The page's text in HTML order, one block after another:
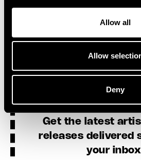
Allow all
Allow
Deny
Sign Up
Get the latest
releases delivered
your